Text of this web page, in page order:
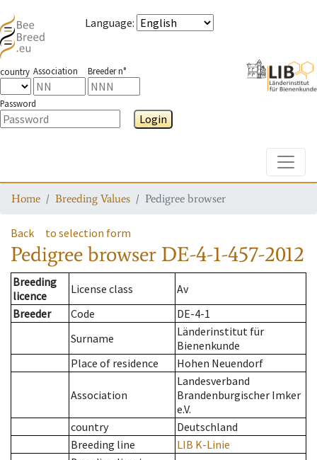
Language:
country Association Breeder n°
Password
Login
Home Breeding Values Pedigree browser
Back to selection form
Pedigree browser DE-4-1-457-2012
Breeding
licence
License class
Av
Breeder
Code
DE-4-1
Surname
Länderinstitut für
Bienenkunde
Place of residence
Hohen Neuendorf
Association
Landesverband
Brandenburgischer Imker
e.V.
country
Deutschland
Breeding line
LIB K-Linie